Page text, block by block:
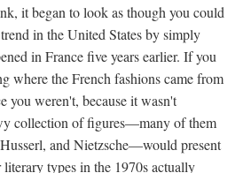
it began to look as though you could
in the United States by simply
in France five years earlier. If you
where the French fashions came from
you weren't, because it wasn't
collection of figures—many of them
and Nietzsche—would present
types in the 1970s actually